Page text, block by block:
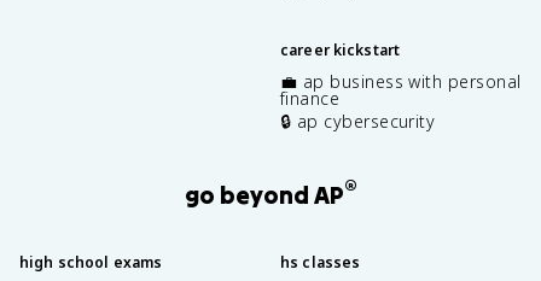
career kickstart
💼 ap business with personal
finance
🔒 ap cybersecurity
go beyond AP®
high school exams hs classes